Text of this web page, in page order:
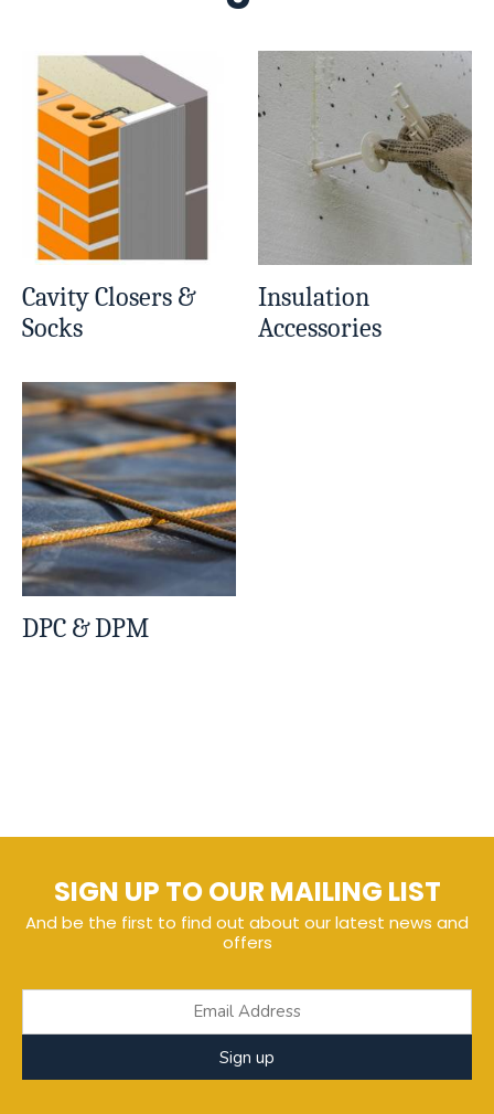
Cavity Closers &
Socks
Insulation
Accessories
DPC & DPM
SIGN UP TO OUR MAILING LIST
And be the first to find out about our latest news and
offers
Sign up